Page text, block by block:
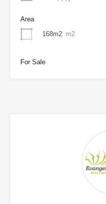
Area
168m2 m2
For Sale